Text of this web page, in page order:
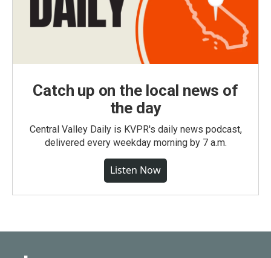
Catch up on the local news of
the day
Central Valley Daily is KVPR's daily news podcast,
delivered every weekday morning by 7 a.m.
Listen Now